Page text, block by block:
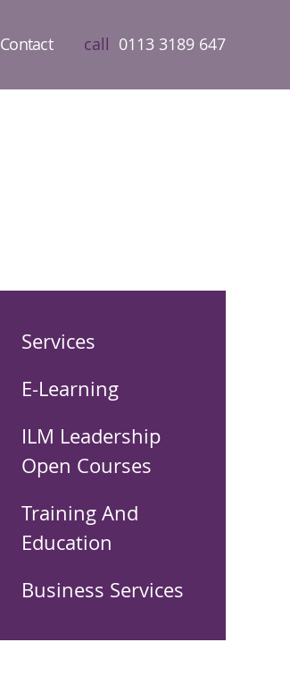
Contact call 0113 3189 647
Services
E-Learning
ILM Leadership
Open Courses
Training And
Education
Business Services